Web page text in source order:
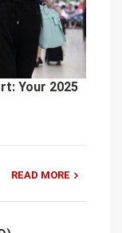
Your 2025
READ MORE